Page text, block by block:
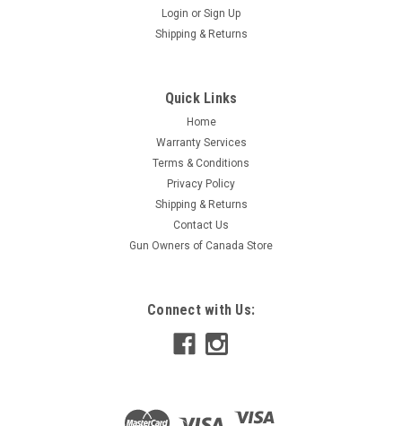
Specifications Action: Pump Action Barrel Finish: Blued Barrel
Length: 18.5" Caliber: 12 Ga Manufacturer: Keltec Model: KSG
ADD TO CART
Login or Sign Up
Shipping & Returns
Quick Links
Home
Warranty Services
Terms & Conditions
Privacy Policy
Shipping & Returns
Contact Us
Gun Owners of Canada Store
Connect with Us: